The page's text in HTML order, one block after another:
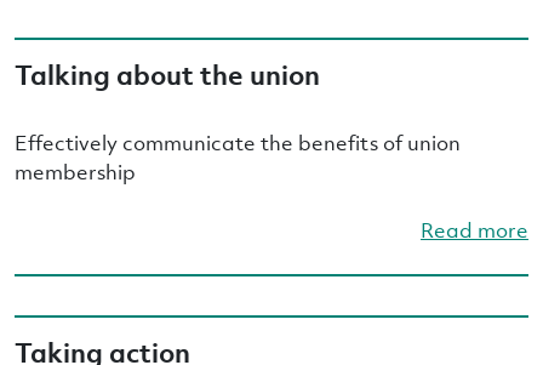
Talking about the union
Effectively communicate the benefits of union
membership
Read more
Taking action